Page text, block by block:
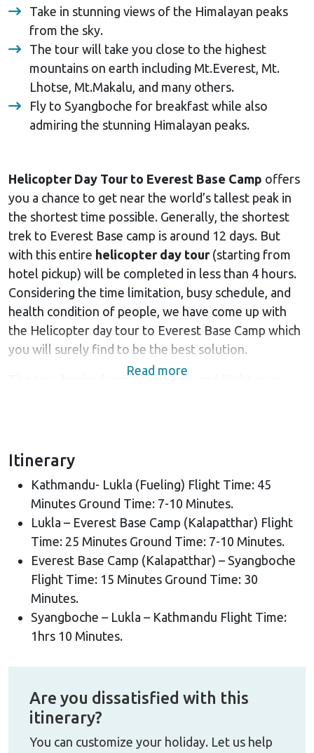
Take in stunning views of the Himalayan peaks
from the sky.
The tour will take you close to the highest
mountains on earth including Mt.Everest, Mt.
Lhotse, Mt.Makalu, and many others.
Fly to Syangboche for breakfast while also
admiring the stunning Himalayan peaks.
Helicopter Day Tour to Everest Base Camp offers
you a chance to get near the world’s tallest peak in
the shortest time possible. Generally, the shortest
trek to Everest Base camp is around 12 days. But
with this entire helicopter day tour (starting from
hotel pickup) will be completed in less than 4 hours.
Considering the time limitation, busy schedule, and
health condition of people, we have come up with
the Helicopter day tour to Everest Base Camp which
you will surely find to be the best solution.
The tour begins from Kathmandu and flight over
aerial tour will take you close to the highest
mountains on earth including Mt. Everest, Mt.
Amadablam, Mt. Lhotse, Mt. Nuptse, Mt. Cho Oyu,
Mt. Makalu and many others - it is a once in a lifetime
experience to see it from the sky. Additionally, you
will experience an exhilarating landing at the bottom
of Mt.Everest for overlooking mighty Khumbu
Glacier. We will stay at theEverest Base Camp
short time and fly to Syangboche for breakfast while
also admiring the stunning Himalayan peaks. We will
then return to Lukla for fueling and fly back to
experience in limited time.
Read more
Itinerary
Kathmandu- Lukla (Fueling) Flight Time: 45
Minutes Ground Time: 7-10 Minutes.
Lukla – Everest Base Camp (Kalapatthar) Flight
Time: 25 Minutes Ground Time: 7-10 Minutes.
Everest Base Camp (Kalapatthar) – Syangboche
Flight Time: 15 Minutes Ground Time: 30
Minutes.
Syangboche – Lukla – Kathmandu Flight Time:
1hrs 10 Minutes.
Are you dissatisfied with this
itinerary?
You can customize your holiday. Let us help